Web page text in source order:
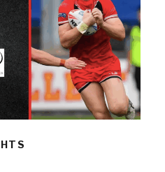
HIGHLIGHTS